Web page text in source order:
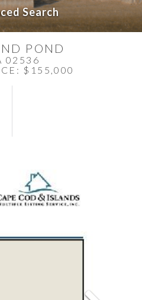
Search
POND
02536
$155,000